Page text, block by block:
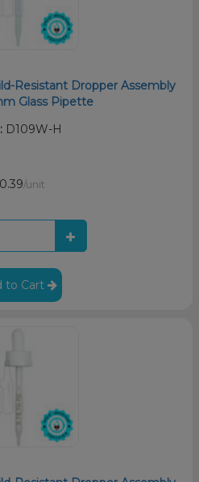
Resistant Dropper Assembly
Glass Pipette
D109W-H
/unit
to Cart